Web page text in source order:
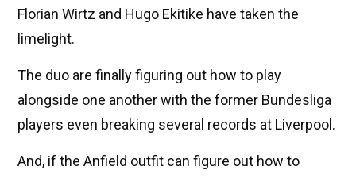
Florian Wirtz and Hugo Ekitike have taken the
limelight.
The duo are finally figuring out how to play
alongside one another with the former Bundesliga
players even breaking several records at Liverpool.
And, if the Anfield outfit can figure out how to